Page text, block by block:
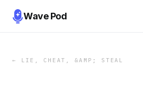
Wave Pod
← LIE, CHEAT, &AMP; STEAL